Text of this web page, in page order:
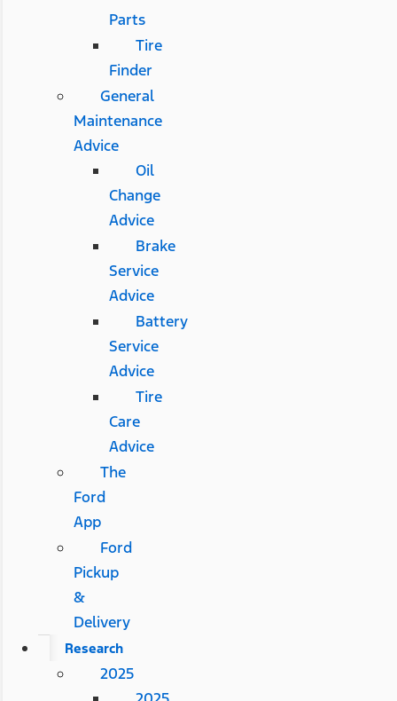
Parts
Tire
Finder
General
Maintenance
Advice
Oil
Change
Advice
Brake
Service
Advice
Battery
Service
Advice
Tire
Care
Advice
The
Ford
App
Ford
Pickup
&
Delivery
Research
2025